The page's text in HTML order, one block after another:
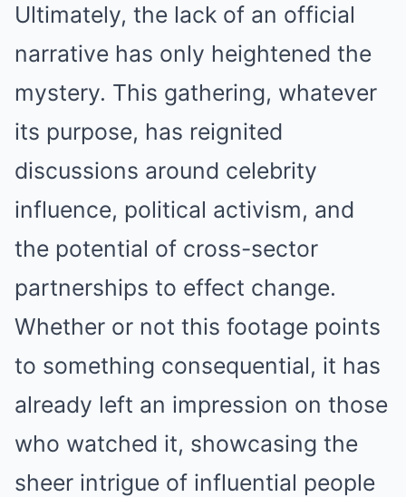
Ultimately, the lack of an official
narrative has only heightened the
mystery. This gathering, whatever
its purpose, has reignited
discussions around celebrity
influence, political activism, and
the potential of cross-sector
partnerships to effect change.
Whether or not this footage points
to something consequential, it has
already left an impression on those
who watched it, showcasing the
sheer intrigue of influential people